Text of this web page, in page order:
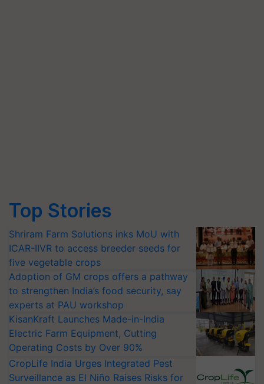
Top Stories
Shriram Farm Solutions inks MoU with
ICAR-IIVR to access breeder seeds for
five vegetable crops
Adoption of GM crops offers a pathway
to strengthen India’s food security, say
experts at PAU workshop
KisanKraft Launches Made-in-India
Electric Farm Equipment, Cutting
Operating Costs by Over 90%
CropLife India Urges Integrated Pest
Surveillance as El Niño Raises Risks for